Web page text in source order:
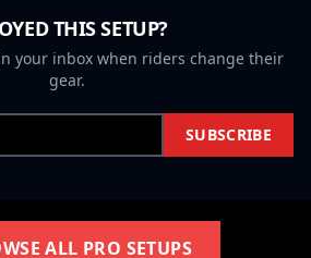
THIS SETUP?
your inbox when riders change their
gear.
SUBSCRIBE
ALL PRO SETUPS